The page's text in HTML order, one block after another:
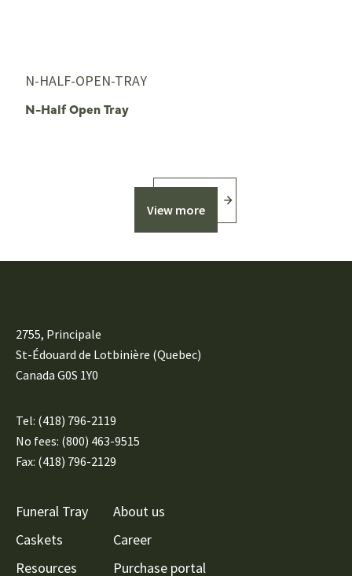
N-HALF-OPEN-TRAY
N-Half Open Tray
View more
2755, Principale
St-Édouard de Lotbinière (Quebec)
Canada G0S 1Y0
Tel: (418) 796-2119
No fees: (800) 463-9515
Fax: (418) 796-2129
Funeral Tray
Caskets
Resources
About us
Career
Purchase portal